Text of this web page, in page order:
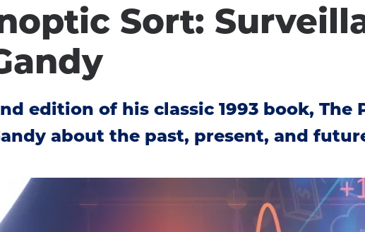
Sort:
edition of his classic 1993 book,
about the past, present, and